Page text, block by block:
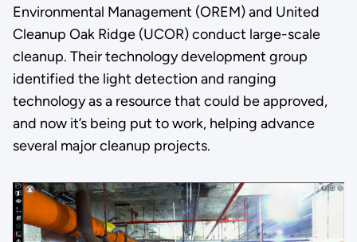
Environmental Management (OREM) and United
Cleanup Oak Ridge (UCOR) conduct large-scale
cleanup. Their technology development group
identified the light detection and ranging
technology as a resource that could be approved,
and now it’s being put to work, helping advance
several major cleanup projects.